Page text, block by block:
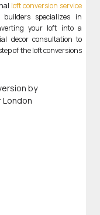
loft conversion service
specializes in
your loft into a
decor consultation to
of the loft conversions